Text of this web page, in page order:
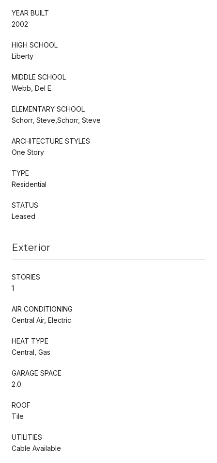
YEAR BUILT
2002
HIGH SCHOOL
Liberty
MIDDLE SCHOOL
Webb, Del E.
ELEMENTARY SCHOOL
Schorr, Steve,Schorr, Steve
ARCHITECTURE STYLES
One Story
TYPE
Residential
STATUS
Leased
Exterior
STORIES
1
AIR CONDITIONING
Central Air, Electric
HEAT TYPE
Central, Gas
GARAGE SPACE
2.0
ROOF
Tile
UTILITIES
Cable Available